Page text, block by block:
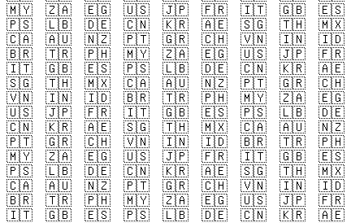
🇲🇾
🇿🇦 🇪🇬 🇺🇸 🇯🇵 🇫🇷 🇮🇹 🇬🇧
🇪🇸
🇵🇸
🇱🇧 🇩🇪 🇨🇳 🇰🇷 🇦🇪 🇸🇬 🇹🇭
🇲🇽
🇨🇦
🇦🇺 🇳🇿 🇵🇹 🇬🇷 🇨🇭 🇻🇳 🇮🇳
🇮🇩
🇧🇷
🇹🇷 🇵🇭 🇲🇾 🇿🇦 🇪🇬 🇺🇸 🇯🇵
🇫🇷
🇮🇹
🇬🇧 🇪🇸 🇵🇸 🇱🇧 🇩🇪 🇨🇳 🇰🇷
🇦🇪
🇸🇬
🇹🇭 🇲🇽 🇨🇦 🇦🇺 🇳🇿 🇵🇹 🇬🇷
🇨🇭
🇻🇳
🇮🇳 🇮🇩 🇧🇷 🇹🇷 🇵🇭 🇲🇾 🇿🇦
🇪🇬
🇺🇸
🇯🇵 🇫🇷 🇮🇹 🇬🇧 🇪🇸 🇵🇸 🇱🇧
🇩🇪
🇨🇳
🇰🇷 🇦🇪 🇸🇬 🇹🇭 🇲🇽 🇨🇦 🇦🇺
🇳🇿
🇵🇹
🇬🇷 🇨🇭 🇻🇳 🇮🇳 🇮🇩 🇧🇷 🇹🇷
🇵🇭
🇲🇾
🇿🇦 🇪🇬 🇺🇸 🇯🇵 🇫🇷 🇮🇹 🇬🇧
🇪🇸
🇵🇸
🇱🇧 🇩🇪 🇨🇳 🇰🇷 🇦🇪 🇸🇬 🇹🇭
🇲🇽
🇨🇦
🇦🇺 🇳🇿 🇵🇹 🇬🇷 🇨🇭 🇻🇳 🇮🇳
🇮🇩
🇧🇷
🇹🇷 🇵🇭 🇲🇾 🇿🇦 🇪🇬 🇺🇸 🇯🇵
🇫🇷
🇮🇹
🇬🇧 🇪🇸 🇵🇸 🇱🇧 🇩🇪 🇨🇳 🇰🇷
🇦🇪